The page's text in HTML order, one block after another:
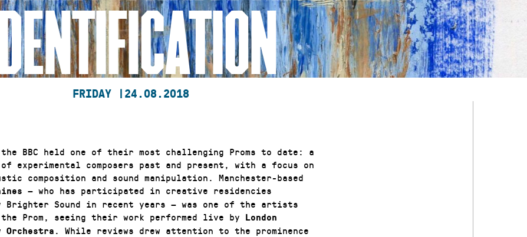
FRIDAY | 24.08.2018
BBC held one of their most challenging Proms to date: a
experimental composers past and present, with a focus on
composition and sound manipulation. Manchester-based
— who has participated in creative residencies
Brighter Sound in recent years — was one of the artists
Prom, seeing their work performed live by
London
Orchestra . While reviews drew attention to the prominence